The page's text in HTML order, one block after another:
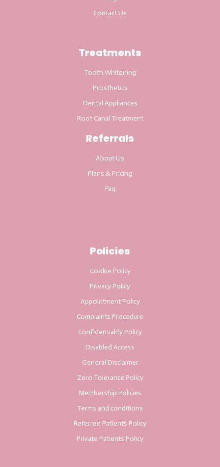
Contact Us
Treatments
Tooth Whitening
Prosthetics
Dental Appliances
Root Canal Treatment
Referrals
About Us
Plans & Pricing
Faq
Policies
Cookie Policy
Privacy Policy
Appointment Policy
Complaints Procedure
Confidentiality Policy
Disabled Access
General Disclaimer
Zero Tolerance Policy
Membership Policies
Terms and conditions
Referred Patients Policy
Private Patients Policy